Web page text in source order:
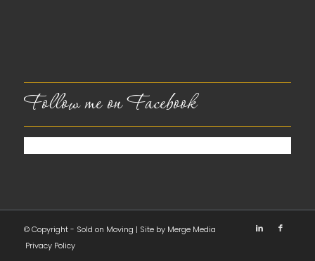
Follow me on Facebook
© Copyright - Sold on Moving | Site by Merge Media
Privacy Policy